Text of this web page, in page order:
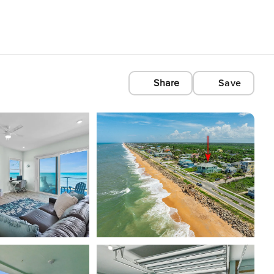
Share Save